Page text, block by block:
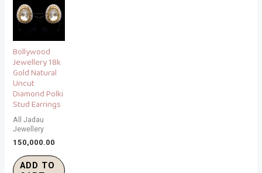
Bollywood
Jewellery 18k
Gold Natural
Uncut
Diamond Polki
Stud Earrings
All Jadau
Jewellery
150,000.00
ADD TO